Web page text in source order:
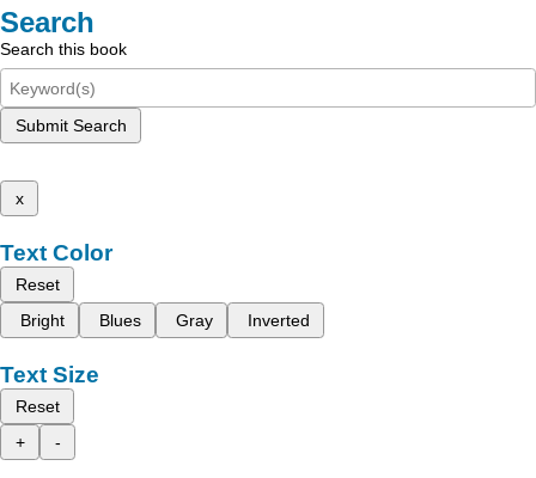
Search
Search this book
Submit Search
x
Text Color
Reset
Bright
Blues Gray Inverted
Text Size
Reset
+
-